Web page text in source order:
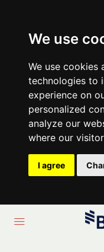
We use
We use cookies
technologies to
experience on
personalized
analyze our
where our
I agree